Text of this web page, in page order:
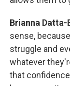
Brianna Datta-
sense,
struggle and
whatever
that